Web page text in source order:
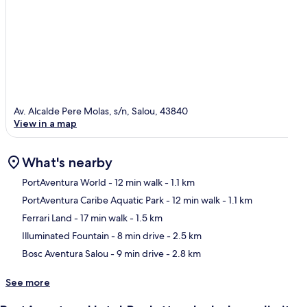
Av. Alcalde Pere Molas, s/n, Salou, 43840
View in a map
What's nearby
PortAventura World - 12 min walk- 1.1 km
PortAventura Caribe Aquatic Park- 12 min walk- 1.1 km
Ferrari Land - 17 min walk- 1.5 km
Illuminated Fountain- 8 min drive- 2.5 km
Bosc Aventura Salou- 9 min drive- 2.8 km
See more